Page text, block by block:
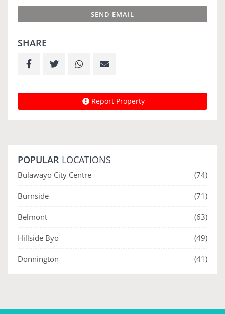
SEND EMAIL
SHARE
Report Property
POPULAR LOCATIONS
Bulawayo City Centre (74)
Burnside (71)
Belmont (63)
Hillside Byo (49)
Donnington (41)